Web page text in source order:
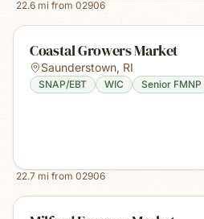
22.6 mi from 02906
Coastal Growers Market
Saunderstown, RI
SNAP/EBT WIC Senior FMNP
22.7 mi from 02906